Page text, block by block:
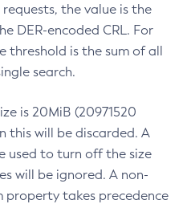
the value is the
DER-encoded CRL. For
threshold is the sum of all
search.
is 20MiB (20971520
this will be discarded. A
used to turn off the size
will be ignored. A non-
property takes precedence